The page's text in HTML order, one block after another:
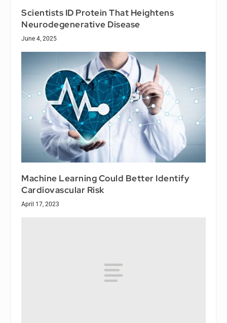
Scientists ID Protein That Heightens
Neurodegenerative Disease
June 4, 2025
Machine Learning Could Better Identify
Cardiovascular Risk
April 17, 2023